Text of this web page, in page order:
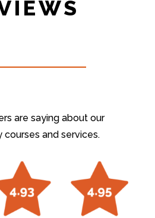
are saying about our
courses and services.